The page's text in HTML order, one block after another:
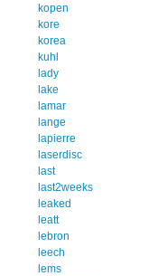
kopen
kore
korea
kuhl
lady
lake
lamar
lange
lapierre
laserdisc
last
last2weeks
leaked
leatt
lebron
leech
lems